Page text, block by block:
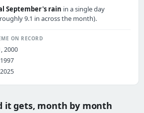
September's rain in a single day
9.1 in across the month).
ON RECORD
2000
it gets, month by month